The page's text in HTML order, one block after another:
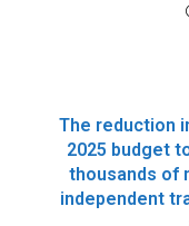
The reduction
2025 budget
thousands of
independent